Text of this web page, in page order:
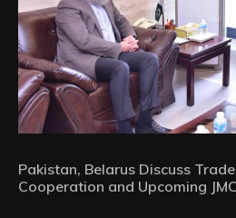
Pakistan, Belarus Discuss
Cooperation and Upcoming JMC